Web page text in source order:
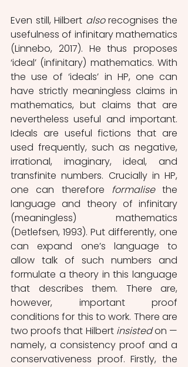
Even still, Hilbert also recognises the
usefulness of infinitary mathematics
(Linnebo, 2017). He thus proposes
‘ideal’ (infinitary) mathematics. With
the use of ‘ideals’ in HP, one can
have strictly meaningless claims in
mathematics, but claims that are
nevertheless useful and important.
Ideals are useful fictions that are
used frequently, such as negative,
irrational, imaginary, ideal, and
transfinite numbers. Crucially in HP,
one can therefore formalise the
language and theory of infinitary
(meaningless) mathematics
(Detlefsen, 1993). Put differently, one
can expand one’s language to
allow talk of such numbers and
formulate a theory in this language
that describes them. There are,
however, important proof
conditions for this to work. There are
two proofs that Hilbert insisted on —
namely, a consistency proof and a
conservativeness proof. Firstly, the